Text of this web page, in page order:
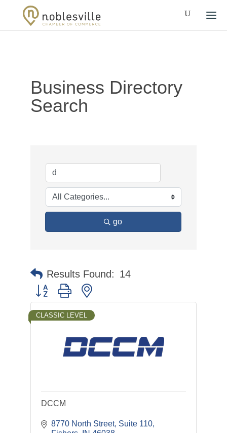
Business Directory
Search
go
Results Found: 14
Button group with nested dropdown
CLASSIC LEVEL
DCCM
8770 North Street, Suite 110